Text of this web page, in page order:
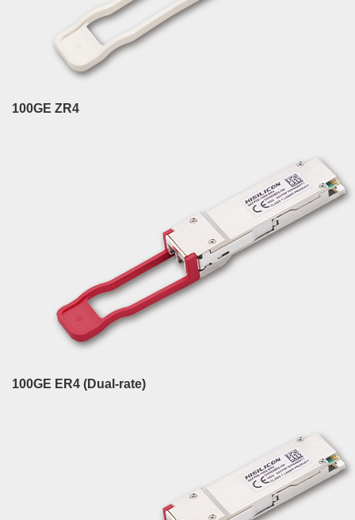
100GE ZR4
100GE ER4 (Dual-rate)